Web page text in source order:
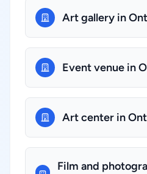
Art gallery in
Event venue in
Art center in
Film and